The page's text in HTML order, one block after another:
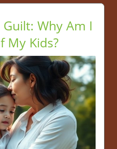
Why Am I
My Kids?